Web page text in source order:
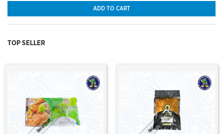
ADD TO CART
TOP SELLER
Out Of Stock Out Of Stock